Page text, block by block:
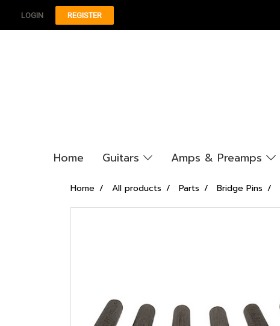
LOGIN REGISTER
Home Guitars Amps & Preamps
Home All products Parts Bridge Pins